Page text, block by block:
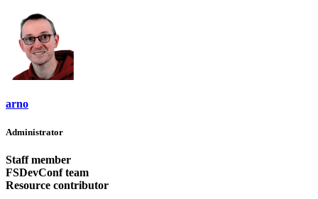
arno
Administrator
Staff member
FSDevConf team
Resource contributor